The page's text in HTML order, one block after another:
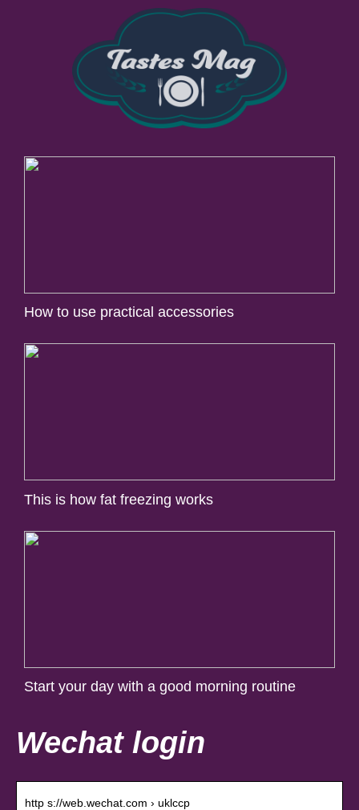
How to use practical accessories
This is how fat freezing works
Start your day with a good morning routine
Wechat login
http s://web.wechat.com › uklccp